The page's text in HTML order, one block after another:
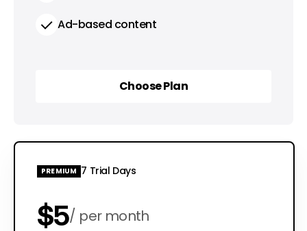
Ad-based content
Choose Plan
PREMIUM 7 Trial Days
$5 per month